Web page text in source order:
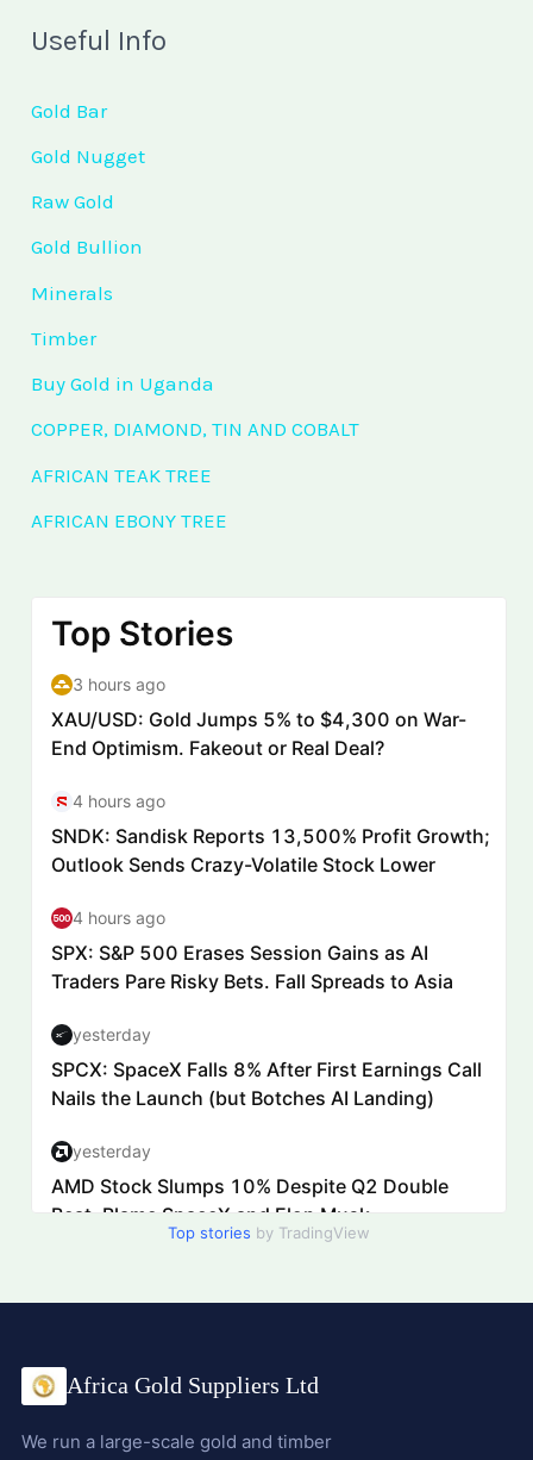
Useful Info
Gold Bar
Gold Nugget
Raw Gold
Gold Bullion
Minerals
Timber
Buy Gold in Uganda
COPPER, DIAMOND, TIN AND COBALT
AFRICAN TEAK TREE
AFRICAN EBONY TREE
Top stories by TradingView
Africa Gold Suppliers Ltd
We run a large-scale gold and timber